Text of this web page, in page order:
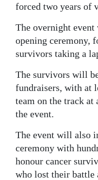
forced two years of
The overnight
opening ceremony,
survivors taking a
The survivors will
fundraisers, with at
team on the track
the event.
The event will also
ceremony with
honour cancer
who lost their battle